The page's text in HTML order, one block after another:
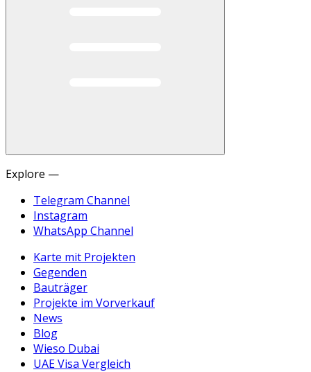
Explore —
Telegram Channel
Instagram
WhatsApp Channel
Karte mit Projekten
Gegenden
Bauträger
Projekte im Vorverkauf
News
Blog
Wieso Dubai
UAE Visa Vergleich